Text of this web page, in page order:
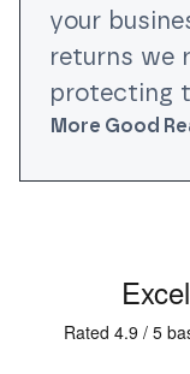
your
returns we
protecting
More Good